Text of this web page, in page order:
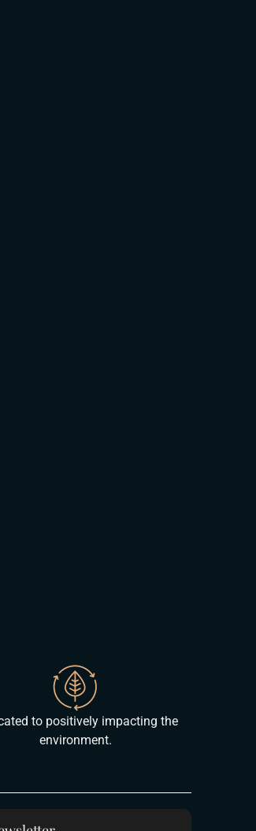
to positively impacting the
environment.